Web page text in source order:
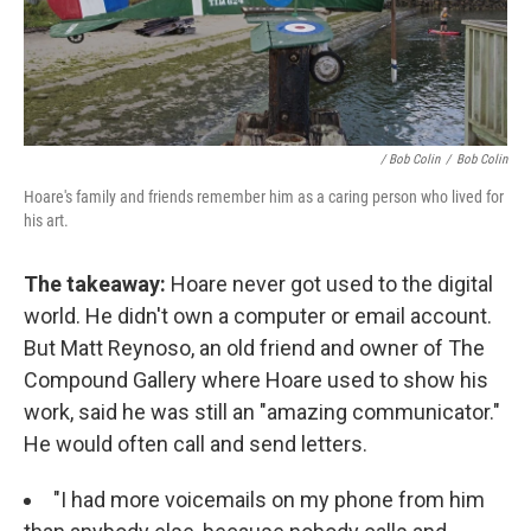
/ Bob Colin / Bob Colin
Hoare's family and friends remember him as a caring person who lived for
his art.
The takeaway: Hoare never got used to the digital
world. He didn't own a computer or email account.
But Matt Reynoso, an old friend and owner of The
Compound Gallery where Hoare used to show his
work, said he was still an "amazing communicator."
He would often call and send letters.
"I had more voicemails on my phone from him